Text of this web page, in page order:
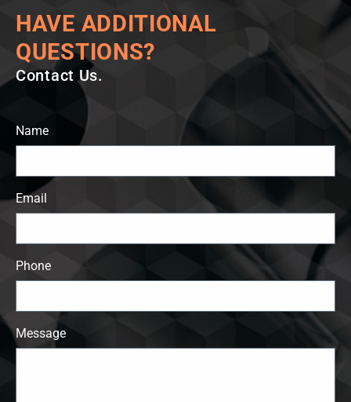
HAVE ADDITIONAL
QUESTIONS?
Contact Us.
Name
Email
Phone
Message